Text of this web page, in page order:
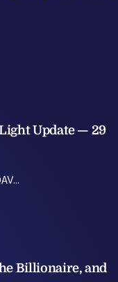
Update — 29
Billionaire, and